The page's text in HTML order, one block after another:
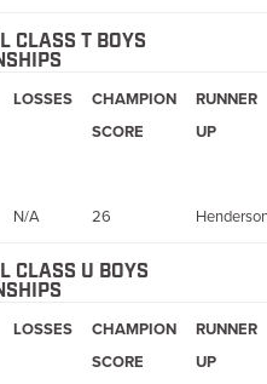
CLASS T BOYS
LOSSES
CHAMPION
SCORE
RUNNER
UP
N/A 26
CLASS U BOYS
LOSSES
CHAMPION
SCORE
RUNNER
UP